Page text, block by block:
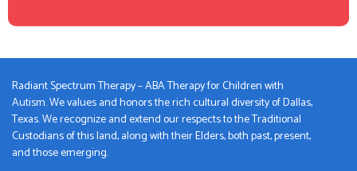
Radiant Spectrum Therapy – ABA Therapy for Children with
Autism. We values and honors the rich cultural diversity of Dallas,
Texas. We recognize and extend our respects to the Traditional
Custodians of this land, along with their Elders, both past, present,
and those emerging.